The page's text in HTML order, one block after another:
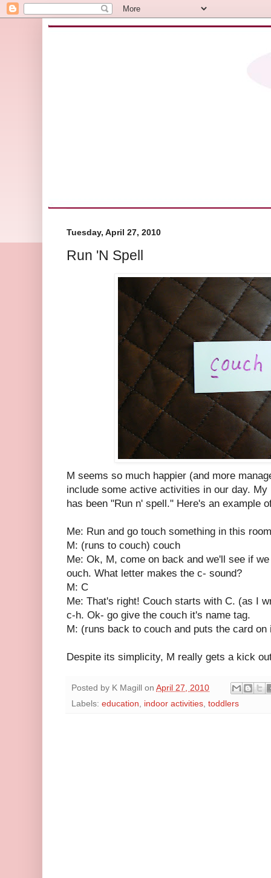
Tuesday, April 27, 2010
Run 'N Spell
M seems so much happier (and more
include some active activities in our day.
has been "Run n' spell." Here's an example
Me: Run and go touch something in this
M: (runs to couch) couch
Me: Ok, M, come on back and we'll see if
ouch. What letter makes the c- sound?
M: C
Me: That's right! Couch starts with C. (as I
c-h. Ok- go give the couch it's name tag.
M: (runs back to couch and puts the card on
Despite its simplicity, M really gets a kick
Posted by K Magill on April 27, 2010
Labels: education, indoor activities, toddlers